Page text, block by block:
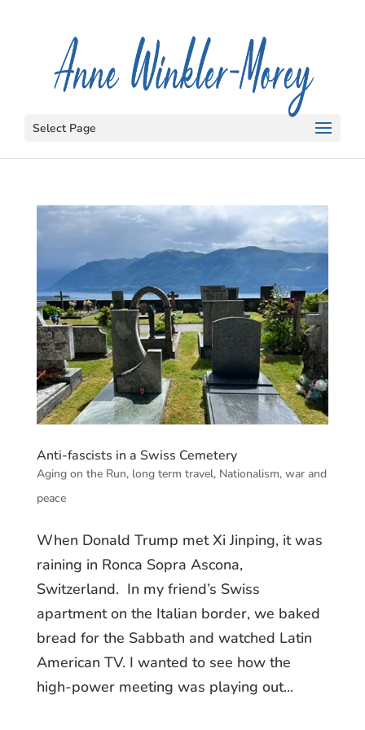
Select Page
Anti-fascists in a Swiss Cemetery
Aging on the Run, long term travel, Nationalism, war and
peace
When Donald Trump met Xi Jinping, it was
raining in Ronca Sopra Ascona,
Switzerland. In my friend’s Swiss
apartment on the Italian border, we baked
bread for the Sabbath and watched Latin
American TV. I wanted to see how the
high-power meeting was playing out...